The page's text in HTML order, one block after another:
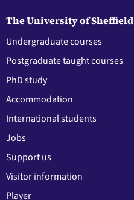
The University of Sheffield
Undergraduate courses
Postgraduate taught courses
PhD study
Accommodation
International students
Jobs
Support us
Visitor information
Player